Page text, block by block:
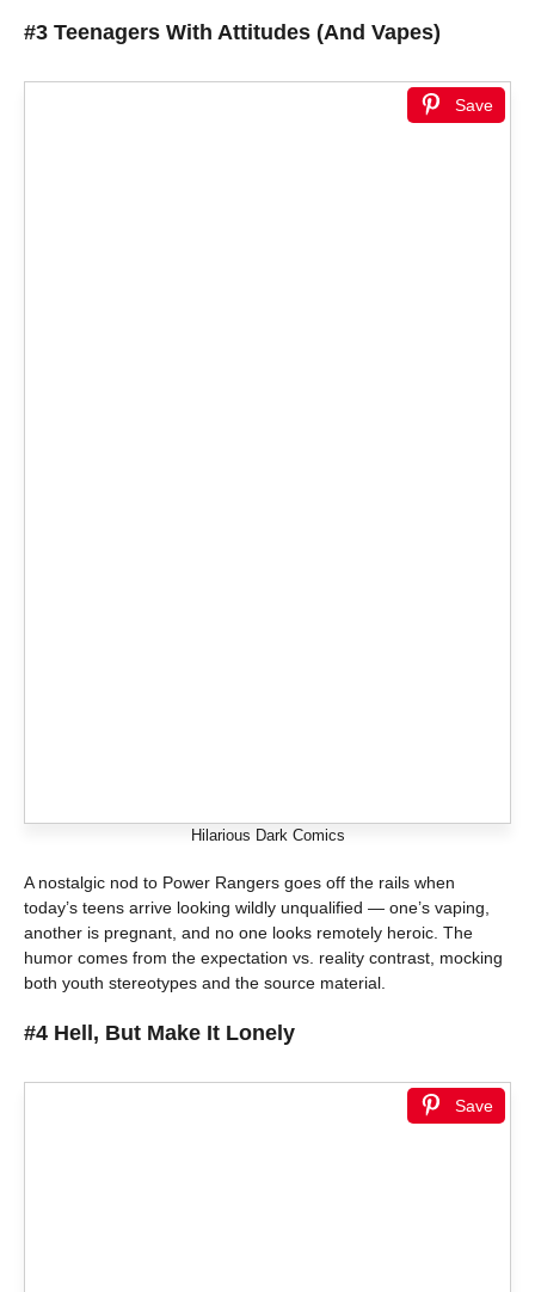
#3 Teenagers With Attitudes (And Vapes)
Save
Hilarious Dark Comics
A nostalgic nod to Power Rangers goes off the rails when
today’s teens arrive looking wildly unqualified — one’s vaping,
another is pregnant, and no one looks remotely heroic. The
humor comes from the expectation vs. reality contrast, mocking
both youth stereotypes and the source material.
#4 Hell, But Make It Lonely
Save